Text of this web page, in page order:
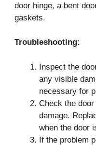
door hinge, a bent
gaskets.
Troubleshooting:
Inspect the
any visible
necessary for
Check the
damage.
when the door
If the problem